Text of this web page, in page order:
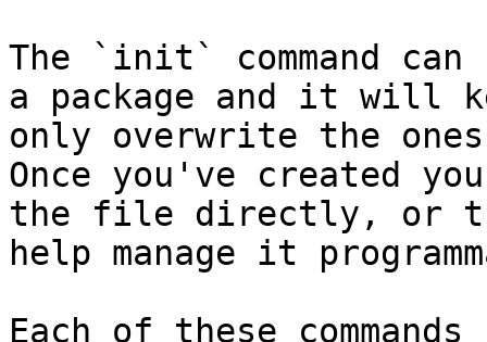
The `init` command
a package and it will
only overwrite the
Once you've created
the file directly, or
help manage it
Each of these